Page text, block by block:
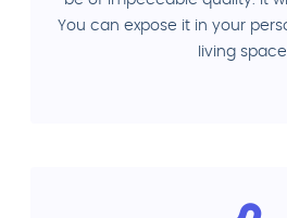
You can expose it in your
living space.